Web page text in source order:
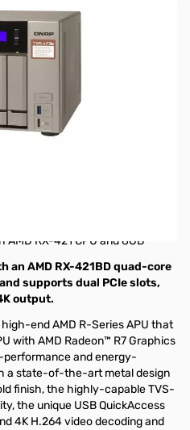
AMD RX-421 CPU and 8GB
an AMD RX-421BD quad-core
supports dual PCIe slots,
output.
end AMD R-Series APU that
with AMD Radeon™ R7 Graphics
and energy-
a state-of-the-art metal design
finish, the highly-capable TVS-
the unique USB QuickAccess
4K H.264 video decoding and